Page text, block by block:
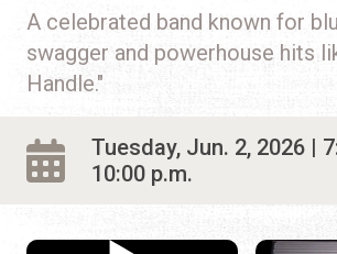
A celebrated band known for
swagger and powerhouse hits
Handle."
Tuesday, Jun. 2, 2026 |
10:00 p.m.